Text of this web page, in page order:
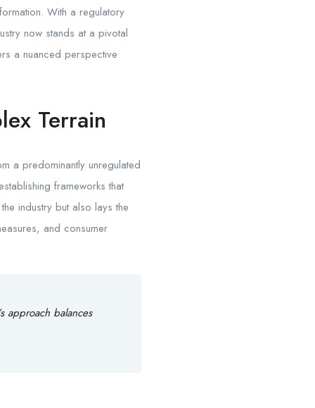
With a regulatory
now stands at a pivotal
a nuanced perspective
Terrain
a predominantly unregulated
frameworks that
industry but also lays the
and consumer
approach balances